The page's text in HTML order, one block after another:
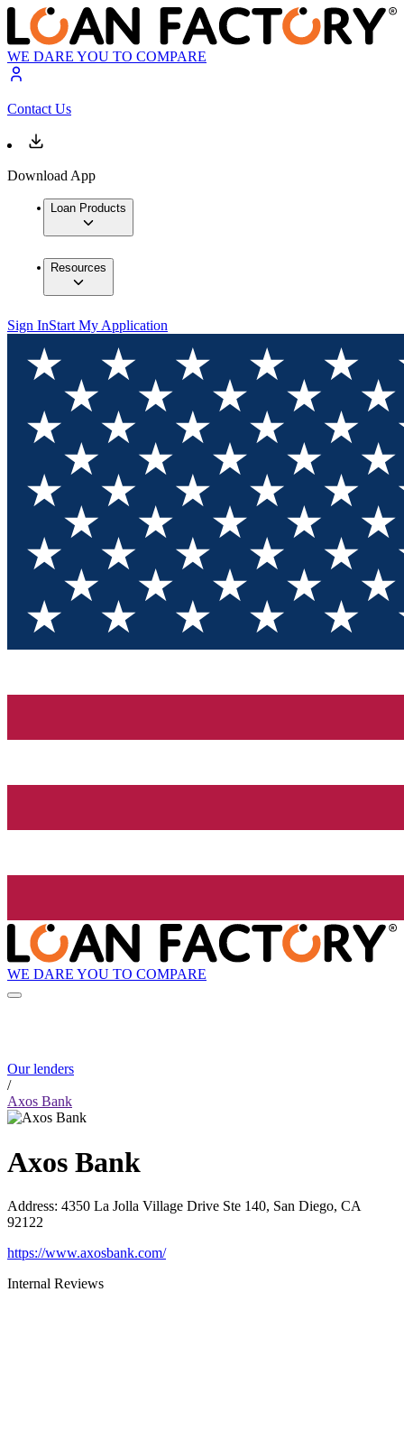
WE DARE YOU TO COMPARE
Contact Us
Download App
Loan Products
Resources
Sign InStart My Application
WE DARE YOU TO COMPARE
Our lenders
/
Axos Bank
Axos Bank
Address: 4350 La Jolla Village Drive Ste 140, San Diego, CA
92122
https://www.axosbank.com/
Internal Reviews